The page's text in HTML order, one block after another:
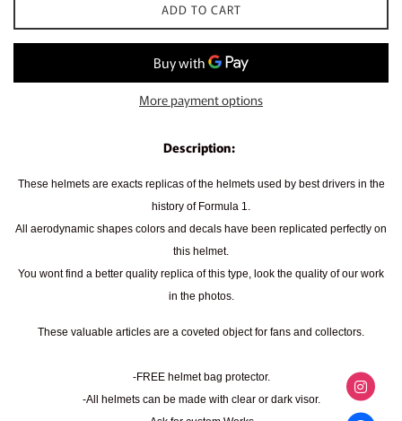
ADD TO CART
More payment options
Description:
These helmets are exacts replicas of the helmets used by best drivers in the
history of Formula 1.
All aerodynamic shapes colors and decals have been replicated perfectly on
this helmet.
You wont find a better quality replica of this type, look the quality of our work
in the photos.
These valuable articles are a coveted object for fans and collectors.
-FREE helmet bag protector.
-All helmets can be made with clear or dark visor.